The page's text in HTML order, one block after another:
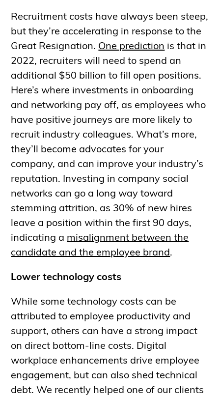
Recruitment costs have always been steep,
but they’re accelerating in response to the
Great Resignation. One prediction is that in
2022, recruiters will need to spend an
additional $50 billion to fill open positions.
Here’s where investments in onboarding
and networking pay off, as employees who
have positive journeys are more likely to
recruit industry colleagues. What’s more,
they’ll become advocates for your
company, and can improve your industry’s
reputation. Investing in company social
networks can go a long way toward
stemming attrition, as 30% of new hires
leave a position within the first 90 days,
indicating a misalignment between the
candidate and the employee brand .
Lower technology costs
While some technology costs can be
attributed to employee productivity and
support, others can have a strong impact
on direct bottom-line costs. Digital
workplace enhancements drive employee
engagement, but can also shed technical
debt. We recently helped one of our clients